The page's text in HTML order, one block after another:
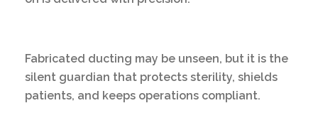
Fabricated ducting may be unseen, but it is the
silent guardian that protects sterility, shields
patients, and keeps operations compliant.